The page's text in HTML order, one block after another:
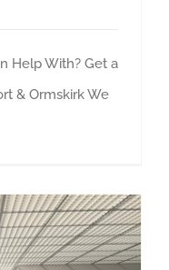
Help With? Get a
& Ormskirk We